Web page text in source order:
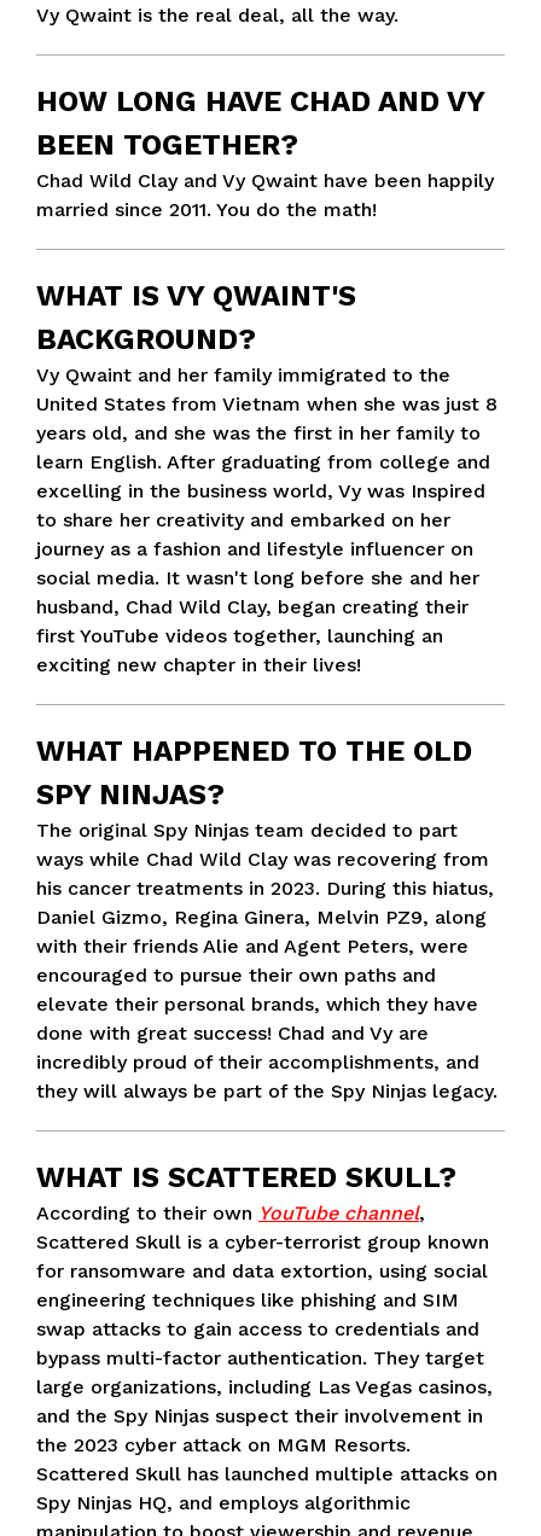
Vy Qwaint is the real deal, all the way.
HOW LONG HAVE CHAD AND VY
BEEN TOGETHER?
Chad Wild Clay and Vy Qwaint have been happily
married since 2011. You do the math!
WHAT IS VY QWAINT'S
BACKGROUND?
Vy Qwaint and her family immigrated to the
United States from Vietnam when she was just 8
years old, and she was the first in her family to
learn English. After graduating from college and
excelling in the business world, Vy was Inspired
to share her creativity and embarked on her
journey as a fashion and lifestyle influencer on
social media. It wasn't long before she and her
husband, Chad Wild Clay, began creating their
first YouTube videos together, launching an
exciting new chapter in their lives!
WHAT HAPPENED TO THE OLD
SPY NINJAS?
The original Spy Ninjas team decided to part
ways while Chad Wild Clay was recovering from
his cancer treatments in 2023. During this hiatus,
Daniel Gizmo, Regina Ginera, Melvin PZ9, along
with their friends Alie and Agent Peters, were
encouraged to pursue their own paths and
elevate their personal brands, which they have
done with great success! Chad and Vy are
incredibly proud of their accomplishments, and
they will always be part of the Spy Ninjas legacy.
WHAT IS SCATTERED SKULL?
According to their own YouTube channel,
Scattered Skull is a cyber-terrorist group known
for ransomware and data extortion, using social
engineering techniques like phishing and SIM
swap attacks to gain access to credentials and
bypass multi-factor authentication. They target
large organizations, including Las Vegas casinos,
and the Spy Ninjas suspect their involvement in
the 2023 cyber attack on MGM Resorts.
Scattered Skull has launched multiple attacks on
Spy Ninjas HQ, and employs algorithmic